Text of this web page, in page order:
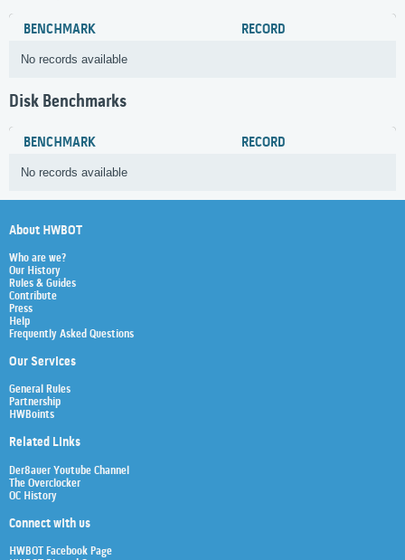
BENCHMARK RECORD
No records available
Disk Benchmarks
BENCHMARK RECORD
No records available
About HWBOT
Who are we?
Our History
Rules & Guides
Contribute
Press
Help
Frequently Asked Questions
Our Services
General Rules
Partnership
HWBoints
Related Links
Der8auer Youtube Channel
The Overclocker
OC History
Connect with us
HWBOT Facebook Page